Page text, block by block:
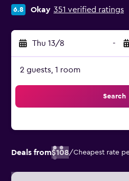
6.8 Okay 351 verified ratings
Thu 13/8 -
2 guests, 1 room
Search
Deals from$108/Cheapest rate